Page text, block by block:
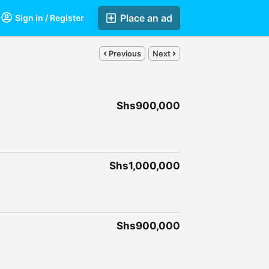
Place an ad
Sign in / Register
Previous Next
Shs900,000
Shs1,000,000
Shs900,000